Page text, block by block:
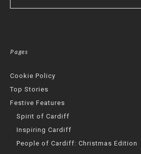
Pages
Cookie Policy
Top Stories
Festive Features
Spirit of Cardiff
Inspiring Cardiff
People of Cardiff: Christmas Edition